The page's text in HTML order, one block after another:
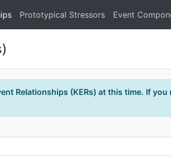
Prototypical Stressors Event
Relationships (KERs) at this time. If